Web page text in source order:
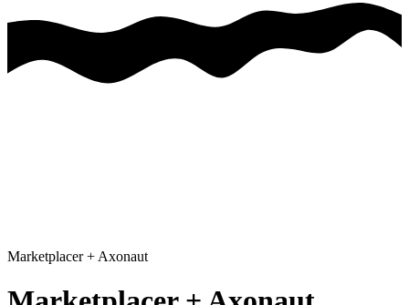
Marketplacer + Axonaut